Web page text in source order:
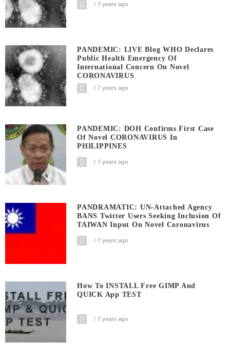
7 years ago
PANDEMIC: LIVE Blog WHO Declares
Public Health Emergency Of
International Concern On Novel
CORONAVIRUS
7 years ago
PANDEMIC: DOH Confirms First Case
Of Novel CORONAVIRUS In
PHILIPPINES
7 years ago
PANDRAMATIC: UN-Attached Agency
BANS Twitter Users Seeking Inclusion Of
TAIWAN Input On Novel Coronavirus
7 years ago
How To INSTALL Free GIMP And
QUICK App TEST
7 years ago